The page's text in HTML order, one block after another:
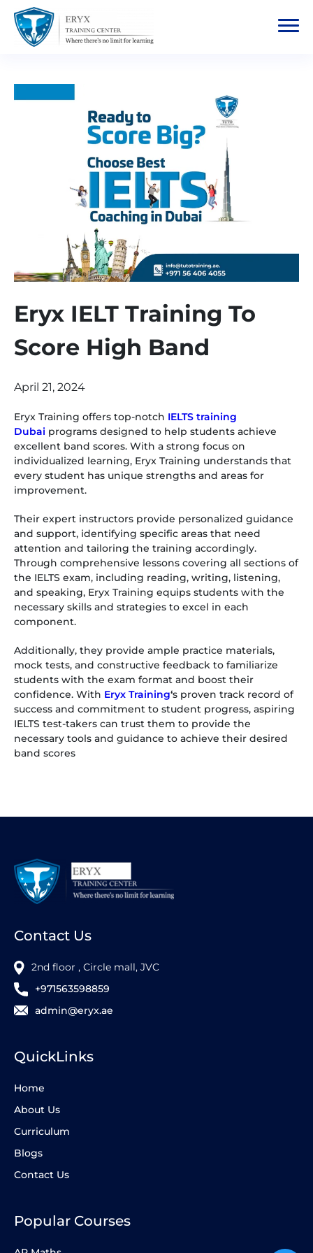
Eryx IELT Training To
Score High Band
April 21, 2024
Eryx Training offers top-notch IELTS training
Dubai programs designed to help students achieve
excellent band scores. With a strong focus on
individualized learning, Eryx Training understands that
every student has unique strengths and areas for
improvement.
Their expert instructors provide personalized guidance
and support, identifying specific areas that need
attention and tailoring the training accordingly.
Through comprehensive lessons covering all sections of
the IELTS exam, including reading, writing, listening,
and speaking, Eryx Training equips students with the
necessary skills and strategies to excel in each
component.
Additionally, they provide ample practice materials,
mock tests, and constructive feedback to familiarize
students with the exam format and boost their
confidence. With Eryx Training‘s proven track record of
success and commitment to student progress, aspiring
IELTS test-takers can trust them to provide the
necessary tools and guidance to achieve their desired
band scores
Contact Us
2nd floor , Circle mall, JVC
+971563598859
admin@eryx.ae
QuickLinks
Home
About Us
Curriculum
Blogs
Contact Us
Popular Courses